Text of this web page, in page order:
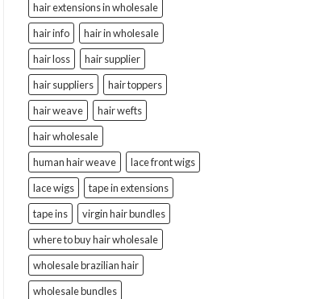
hair extensions in wholesale
hair info
hair in wholesale
hair loss
hair supplier
hair suppliers
hair toppers
hair weave
hair wefts
hair wholesale
human hair weave
lace front wigs
lace wigs
tape in extensions
tape ins
virgin hair bundles
where to buy hair wholesale
wholesale brazilian hair
wholesale bundles